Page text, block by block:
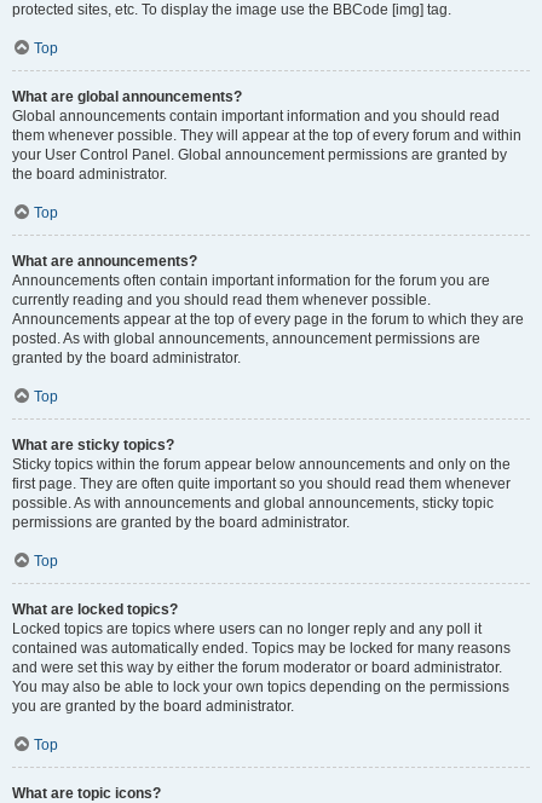
protected sites, etc. To display the image use the BBCode [img] tag.
Top
What are global announcements?
Global announcements contain important information and you should read
them whenever possible. They will appear at the top of every forum and within
your User Control Panel. Global announcement permissions are granted by
the board administrator.
Top
What are announcements?
Announcements often contain important information for the forum you are
currently reading and you should read them whenever possible.
Announcements appear at the top of every page in the forum to which they are
posted. As with global announcements, announcement permissions are
granted by the board administrator.
Top
What are sticky topics?
Sticky topics within the forum appear below announcements and only on the
first page. They are often quite important so you should read them whenever
possible. As with announcements and global announcements, sticky topic
permissions are granted by the board administrator.
Top
What are locked topics?
Locked topics are topics where users can no longer reply and any poll it
contained was automatically ended. Topics may be locked for many reasons
and were set this way by either the forum moderator or board administrator.
You may also be able to lock your own topics depending on the permissions
you are granted by the board administrator.
Top
What are topic icons?